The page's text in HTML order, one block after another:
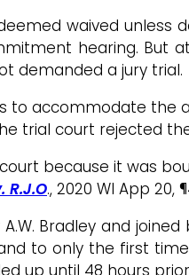
waived
hearing. But
demanded a jury trial.
to accommodate
trial court rejected
because it was
., 2020 WI App 20,
Bradley and
to only the first
up until 48 hours